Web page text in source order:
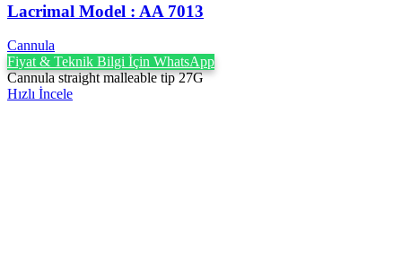
Lacrimal Model : AA 7013
Cannula
Fiyat & Teknik Bilgi İçin WhatsApp
Cannula straight malleable tip 27G
Hızlı İncele